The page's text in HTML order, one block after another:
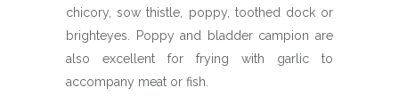
chicory, sow thistle, poppy, toothed dock or
brighteyes. Poppy and bladder campion are
also excellent for frying with garlic to
accompany meat or fish.